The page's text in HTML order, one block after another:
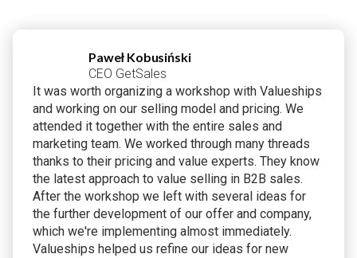
Paweł Kobusiński
CEO GetSales
It was worth organizing a workshop with Valueships
and working on our selling model and pricing. We
attended it together with the entire sales and
marketing team. We worked through many threads
thanks to their pricing and value experts. They know
the latest approach to value selling in B2B sales.
After the workshop we left with several ideas for
the further development of our offer and company,
which we're implementing almost immediately.
Valueships helped us refine our ideas for new